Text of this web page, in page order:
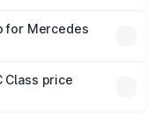
in India,
breakup.
for Mercedes
which will adjust
Class price